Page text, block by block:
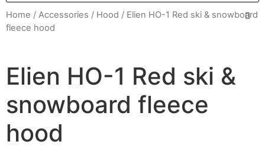
Home / Accessories / Hood / Elien HO-1 Red ski & snowboard
fleece hood
Elien HO-1 Red ski &
snowboard fleece
hood